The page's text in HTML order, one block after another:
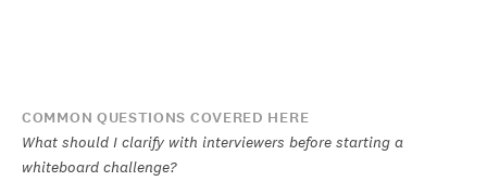
COMMON QUESTIONS COVERED HERE
What should I clarify with interviewers before starting a
whiteboard challenge?